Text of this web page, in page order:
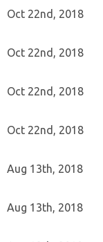
Oct 22nd, 2018
Oct 22nd, 2018
Oct 22nd, 2018
Oct 22nd, 2018
Aug 13th, 2018
Aug 13th, 2018